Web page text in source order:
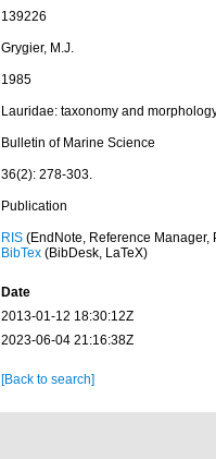
139226
Grygier, M.J.
1985
Lauridae: taxonomy and
Bulletin of Marine Science
36(2): 278-303.
Publication
RIS(EndNote, Reference Manager,
BibTex(BibDesk, LaTeX)
Date
2013-01-12 18:30:12Z
2023-06-04 21:16:38Z
[Back to search]